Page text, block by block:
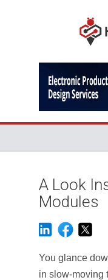
A Look
Modules
You glance
in slow-moving